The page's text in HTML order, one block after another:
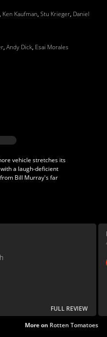
Ken Kaufman, Stu Krieger, Daniel
, Andy Dick, Esai Morales
vehicle stretches its
a laugh-deficient
Bill Murray's far
FULL REVIEW
More on Rotten Tomatoes